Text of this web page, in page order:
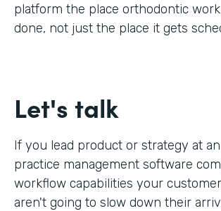
platform the place orthodontic
done, not just the place it gets
Let's talk
If you lead product or strategy at
practice management software
workflow capabilities your
aren't going to slow down their